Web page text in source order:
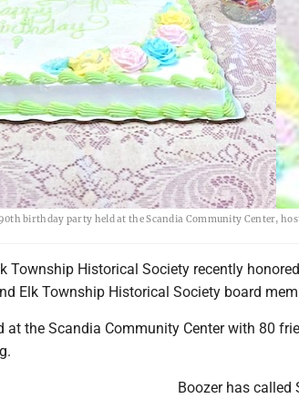
birthday party held at the Scandia Community Center,
Township Historical Society recently
Elk Township Historical Society board
at the Scandia Community Center with 80
Boozer has